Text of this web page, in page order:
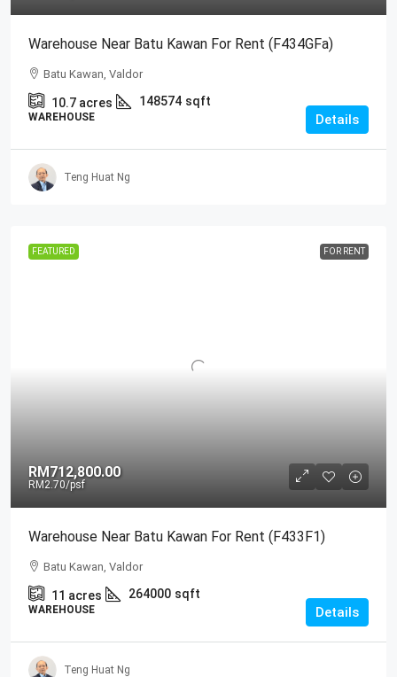
Warehouse Near Batu Kawan For Rent (F434GFa)
Batu Kawan, Valdor
10.7 acres 148574 sqft
WAREHOUSE Details
Teng Huat Ng
FEATURED FOR RENT
RM712,800.00
RM2.70/psf
Warehouse Near Batu Kawan For Rent (F433F1)
Batu Kawan, Valdor
11 acres 264000 sqft
WAREHOUSE Details
Teng Huat Ng